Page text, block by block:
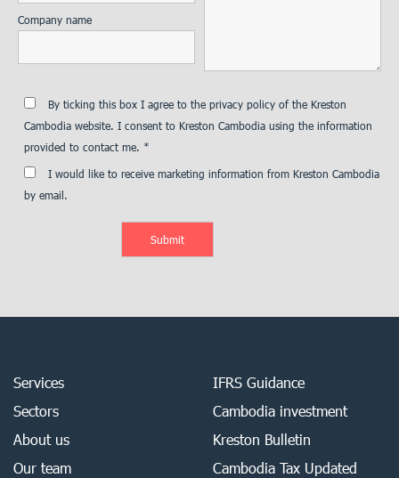
Company name
By ticking this box I agree to the privacy policy of the Kreston
Cambodia website. I consent to Kreston Cambodia using the information
provided to contact me. *
I would like to receive marketing information from Kreston Cambodia
by email.
Services
Sectors
About us
Our team
IFRS Guidance
Cambodia investment
Kreston Bulletin
Cambodia Tax Updated